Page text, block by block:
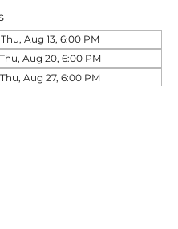
Thu, Aug 13, 6:00 PM
Thu, Aug 20, 6:00 PM
Thu, Aug 27, 6:00 PM